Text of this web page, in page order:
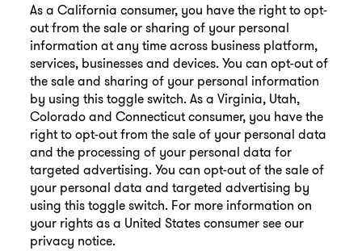
As a California consumer, you have the right to opt-
out from the sale or sharing of your personal
information at any time across business platform,
services, businesses and devices. You can opt-out of
the sale and sharing of your personal information
by using this toggle switch. As a Virginia, Utah,
Colorado and Connecticut consumer, you have the
right to opt-out from the sale of your personal data
and the processing of your personal data for
targeted advertising. You can opt-out of the sale of
your personal data and targeted advertising by
using this toggle switch. For more information on
your rights as a United States consumer see our
privacy notice.